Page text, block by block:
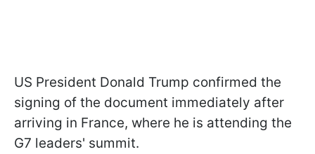
US President Donald Trump confirmed the
signing of the document immediately after
arriving in France, where he is attending the
G7 leaders' summit.